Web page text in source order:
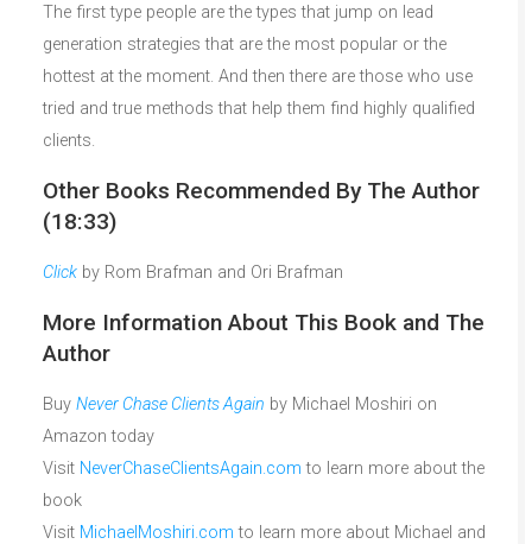
The first type people are the types that jump on lead
generation strategies that are the most popular or the
hottest at the moment. And then there are those who use
tried and true methods that help them find highly qualified
clients.
Other Books Recommended By The Author
(18:33)
Click by Rom Brafman and Ori Brafman
More Information About This Book and The
Author
Buy Never Chase Clients Again by Michael Moshiri on
Amazon today
Visit NeverChaseClientsAgain.com to learn more about the
book
Visit MichaelMoshiri.com to learn more about Michael and